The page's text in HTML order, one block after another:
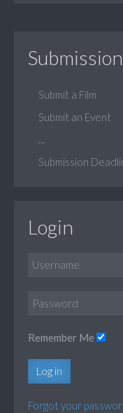
Submit a Film
Submit an Event
Submission
Login
Remember Me
Log in
Forgot your